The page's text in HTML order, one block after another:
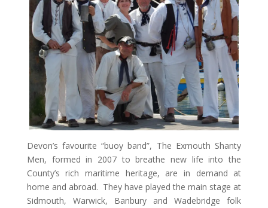
Devon’s favourite “buoy band”, The Exmouth Shanty
Men, formed in 2007 to breathe new life into the
County’s rich maritime heritage, are in demand at
home and abroad. They have played the main stage at
Sidmouth, Warwick, Banbury and Wadebridge folk